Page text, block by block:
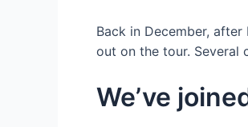
Back in December,
out on the tour. Several
We’ve